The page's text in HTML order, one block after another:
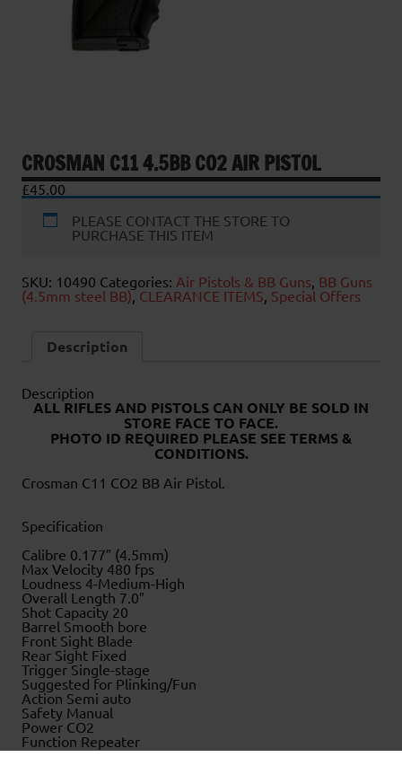
CROSMAN C11 4.5BB CO2 AIR PISTOL
£45.00
PLEASE CONTACT THE STORE TO
PURCHASE THIS ITEM
SKU: 10490 Categories: Air Pistols & BB Guns, BB Guns
(4.5mm steel BB), CLEARANCE ITEMS, Special Offers
Description
Description
ALL RIFLES AND PISTOLS CAN ONLY BE SOLD IN
STORE FACE TO FACE.
PHOTO ID REQUIRED PLEASE SEE TERMS &
CONDITIONS.
Crosman C11 CO2 BB Air Pistol.
Specification
Calibre 0.177″ (4.5mm)
Max Velocity 480 fps
Loudness 4-Medium-High
Overall Length 7.0″
Shot Capacity 20
Barrel Smooth bore
Front Sight Blade
Rear Sight Fixed
Trigger Single-stage
Suggested for Plinking/Fun
Action Semi auto
Safety Manual
Power CO2
Function Repeater
Weight 1.4 lbs